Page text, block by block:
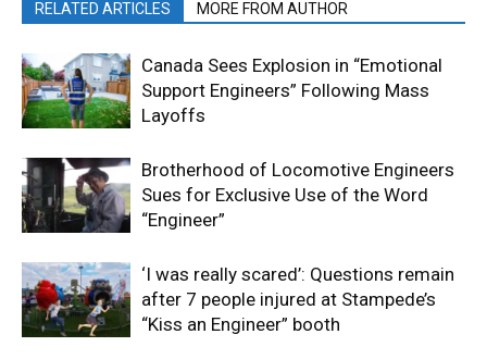
RELATED ARTICLES MORE FROM AUTHOR
Canada Sees Explosion in “Emotional
Support Engineers” Following Mass
Layoffs
Brotherhood of Locomotive Engineers
Sues for Exclusive Use of the Word
“Engineer”
‘I was really scared’: Questions remain
after 7 people injured at Stampede’s
“Kiss an Engineer” booth